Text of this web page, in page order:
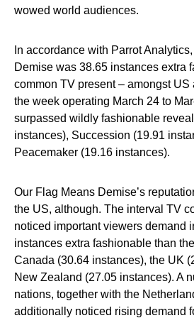
wowed world audiences.
In accordance with Parrot
Demise was 38.65 instances extra
common TV present – amongst
the week operating March 24 to
surpassed wildly fashionable
instances), Succession (19.91
Peacemaker (19.16 instances).
Our Flag Means Demise’s
the US, although. The interval TV
noticed important viewers demand
instances extra fashionable than
Canada (30.64 instances), the UK
New Zealand (27.05 instances). A
nations, together with the
additionally noticed rising demand